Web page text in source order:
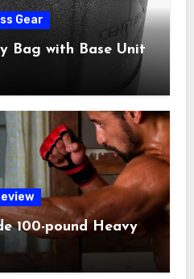
Gear
Bag with Base Unit
100-pound Heavy